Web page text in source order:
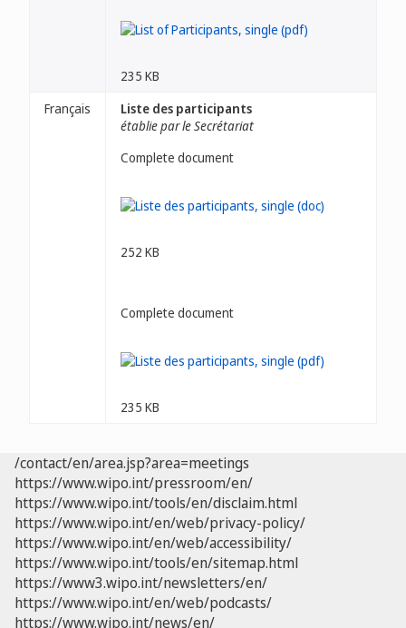
235 KB
Français
Liste des participants
établie par le Secrétariat
Complete document
252 KB
Complete document
235 KB
/contact/en/area.jsp?area=meetings
https://www.wipo.int/pressroom/en/
https://www.wipo.int/tools/en/disclaim.html
https://www.wipo.int/en/web/privacy-policy/
https://www.wipo.int/en/web/accessibility/
https://www.wipo.int/tools/en/sitemap.html
https://www3.wipo.int/newsletters/en/
https://www.wipo.int/en/web/podcasts/
https://www.wipo.int/news/en/